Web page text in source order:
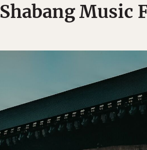
Music